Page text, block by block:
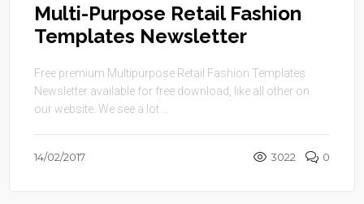
Multi-Purpose Retail Fashion
Templates Newsletter
Free premium Multipurpose Retail Fashion Templates
Newsletter available for free download, like all other on
our website. We see a lot ...
14/02/2017 3022 0